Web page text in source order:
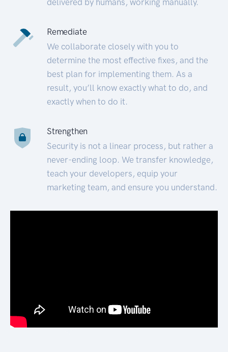
Remediate
We collaborate closely with you to
determine the most effective fixes, and the
best plan for implementing them. As a
result, you’ll know exactly what to do, and
exactly when to do it.
Strengthen
Security is not a linear process, but rather a
never-ending loop. We transfer knowledge,
teach your developers, equip your
marketing team, and ensure you understand.